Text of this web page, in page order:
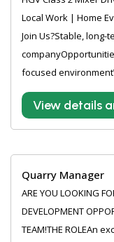
Local Work | Home
Join Us?Stable, long-
focused
View details
Quarry Manager
ARE YOU LOOKING
DEVELOPMENT
TEAM!THE ROLEAn